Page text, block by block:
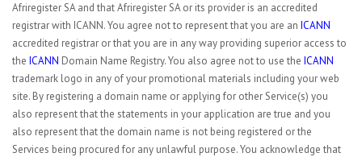
Afriregister SA and that Afriregister SA or its provider is an accredited
registrar with ICANN. You agree not to represent that you are an ICANN
accredited registrar or that you are in any way providing superior access to
the ICANN Domain Name Registry. You also agree not to use the ICANN
trademark logo in any of your promotional materials including your web
site. By registering a domain name or applying for other Service(s) you
also represent that the statements in your application are true and you
also represent that the domain name is not being registered or the
Services being procured for any unlawful purpose. You acknowledge that